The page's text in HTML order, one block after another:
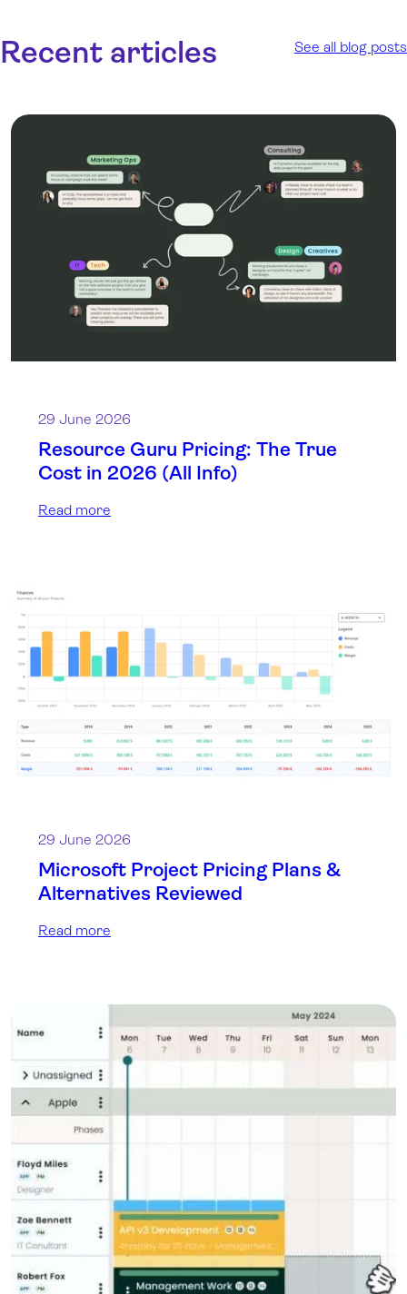
Recent articles See all blog posts
29 June 2026
Resource Guru Pricing: The True
Cost in 2026 (All Info)
Read more
29 June 2026
Microsoft Project Pricing Plans &
Alternatives Reviewed
Read more